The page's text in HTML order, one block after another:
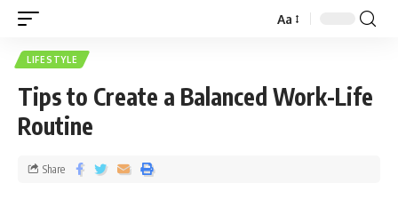
Aa
LIFESTYLE
Tips to Create a Balanced Work-Life
Routine
Share